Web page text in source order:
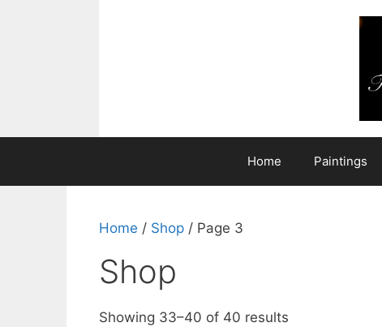
Home Paintings
Home / Shop / Page 3
Shop
Showing 33–40 of 40 results